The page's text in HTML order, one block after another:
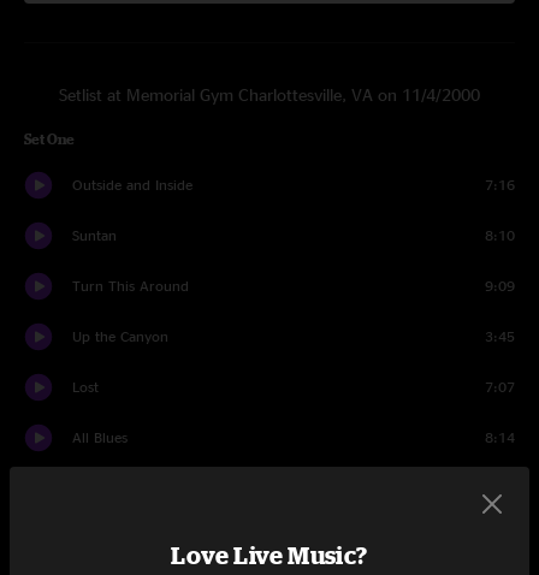
Setlist at Memorial Gym Charlottesville, VA on 11/4/2000
Set One
Outside and Inside 7:16
Suntan 8:10
Turn This Around 9:09
Up the Canyon 3:45
Lost 7:07
All Blues 8:14
Love Live Music?